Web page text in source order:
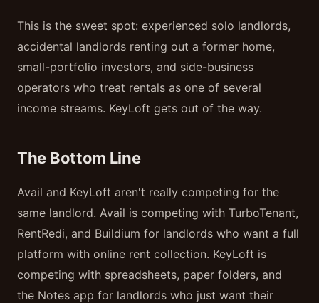
This is the sweet spot: experienced solo landlords,
accidental landlords renting out a former home,
small-portfolio investors, and side-business
operators who treat rentals as one of several
income streams. KeyLoft gets out of the way.
The Bottom Line
Avail and KeyLoft aren't really competing for the
same landlord. Avail is competing with TurboTenant,
RentRedi, and Buildium for landlords who want a full
platform with online rent collection. KeyLoft is
competing with spreadsheets, paper folders, and
the Notes app for landlords who just want their